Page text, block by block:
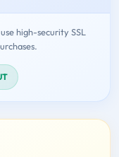
high-security SSL